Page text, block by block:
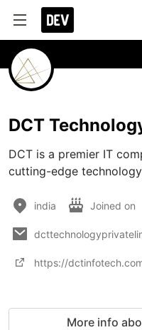
DCT
DCT is a premier IT
cutting-edge
india Joined on
https://
More info